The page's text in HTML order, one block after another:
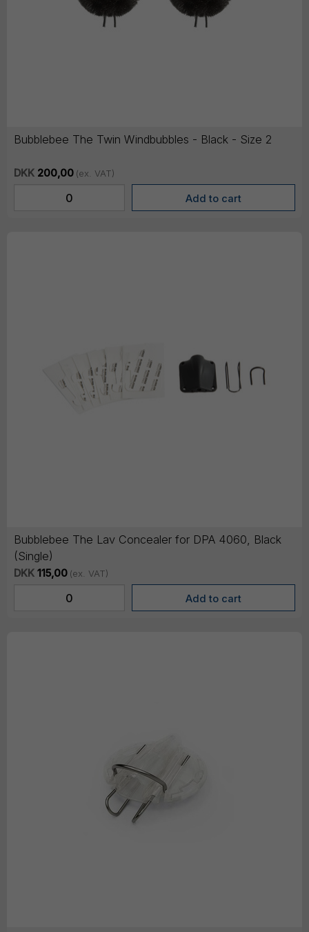
Bubblebee The Twin Windbubbles - Black - Size 2
DKK 200,00 (ex. VAT)
Bubblebee The Lav Concealer for DPA 4060, Black
(Single)
DKK 115,00 (ex. VAT)